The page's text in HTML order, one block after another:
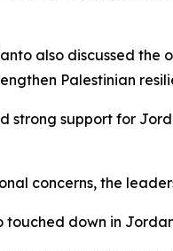
also discussed the
Palestinian
strong support for
concerns, the
touched down in